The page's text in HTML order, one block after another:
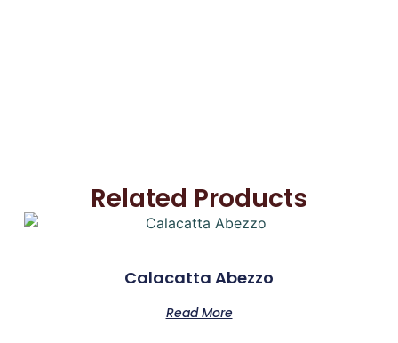
Related Products
Calacatta Abezzo
Read More